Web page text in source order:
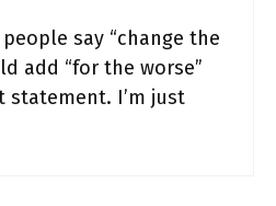
say “change the
add “for the worse”
I’m just